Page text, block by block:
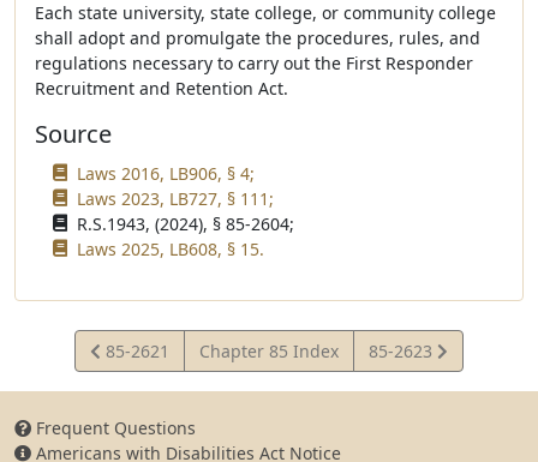
Each state university, state college, or community college
shall adopt and promulgate the procedures, rules, and
regulations necessary to carry out the First Responder
Recruitment and Retention Act.
Source
Laws 2016, LB906, § 4;
Laws 2023, LB727, § 111;
R.S.1943, (2024), § 85-2604;
Laws 2025, LB608, § 15.
View
Statute
85-2621 Chapter 85 Index
View
Statute
85-2623
Frequent Questions
Americans with Disabilities Act Notice